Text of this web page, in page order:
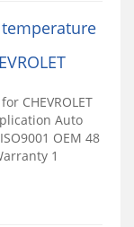
temperature
CHEVROLET
Auto
OEM 48
1